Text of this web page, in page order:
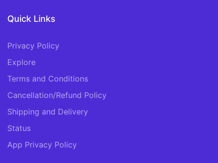
Quick Links
Privacy Policy
Explore
Terms and Conditions
Cancellation/Refund Policy
Shipping and Delivery
Status
App Privacy Policy